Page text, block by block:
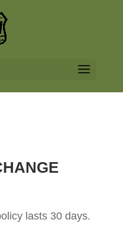
lasts 30 days.